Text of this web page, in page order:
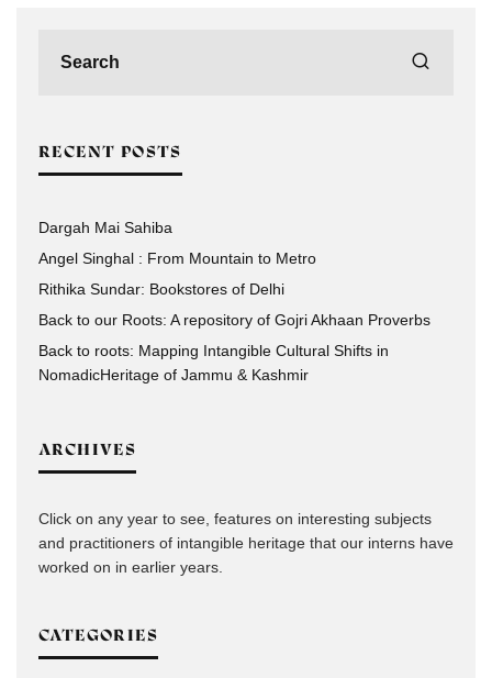
RECENT POSTS
Dargah Mai Sahiba
Angel Singhal : From Mountain to Metro
Rithika Sundar: Bookstores of Delhi
Back to our Roots: A repository of Gojri Akhaan Proverbs
Back to roots: Mapping Intangible Cultural Shifts in
NomadicHeritage of Jammu & Kashmir
ARCHIVES
Click on any year to see, features on interesting subjects
and practitioners of intangible heritage that our interns have
worked on in earlier years.
CATEGORIES